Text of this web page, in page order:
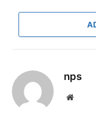
nps
Website